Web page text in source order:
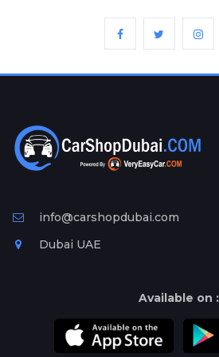
Ad
Free
Information
info@carshopdubai.com
Dubai UAE
Available on :